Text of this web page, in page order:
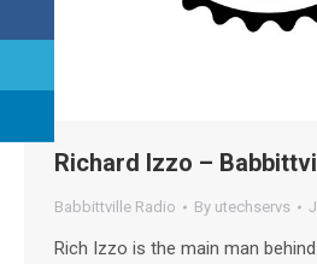
Richard Izzo –
Babbittville Radio By utechservs
Rich Izzo is the main man